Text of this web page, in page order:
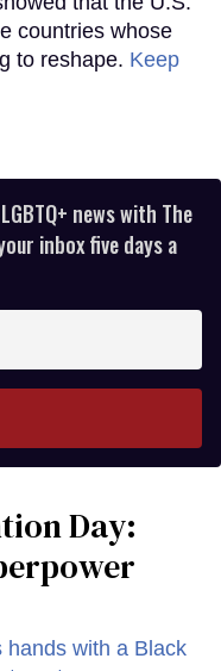
countries whose
to reshape. Keep
news with The
inbox five days a
Day: